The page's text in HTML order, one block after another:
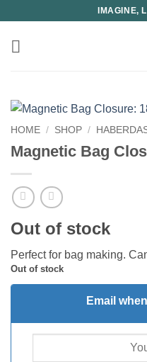
content
IMAGINE,
HOME / SHOP /
Magnetic Bag
Out of stock
Perfect for bag making.
Out of stock
Email